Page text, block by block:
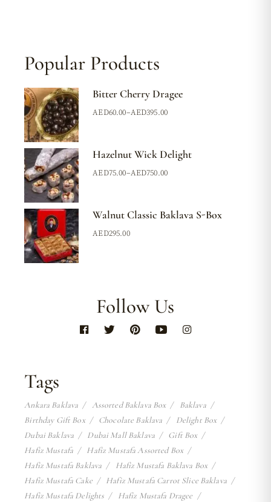
Popular Products
Bitter Cherry Dragee
AED60.00–AED395.00
Hazelnut Wick Delight
AED75.00–AED750.00
Walnut Classic Baklava S-Box
AED295.00
Follow Us
Tags
Ankara Baklava Assorted Baklava Box
Baklava
Birthday Gift Box
Chocolate Baklava
Delight Box
Dubai Baklava
Dubai Mall Baklava
Gift Box
Hafiz Mustafa
Hafiz Mustafa Assorted Box
Hafiz Mustafa Baklava
Hafiz Mustafa Baklava Box
Hafiz Mustafa Cake
Hafiz Mustafa Carrot Slice Baklava
Hafiz Mustafa Delights
Hafiz Mustafa Dragee